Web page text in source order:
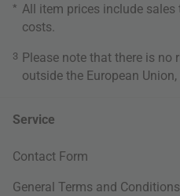
* All item prices include sales
costs
3 Please note that there is no
outside the European
Service
Contact Form
General Terms and Conditions